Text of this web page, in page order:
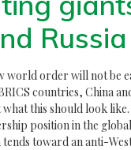
Russia
world order will not be
countries, China
this should look
position in the
toward an anti-